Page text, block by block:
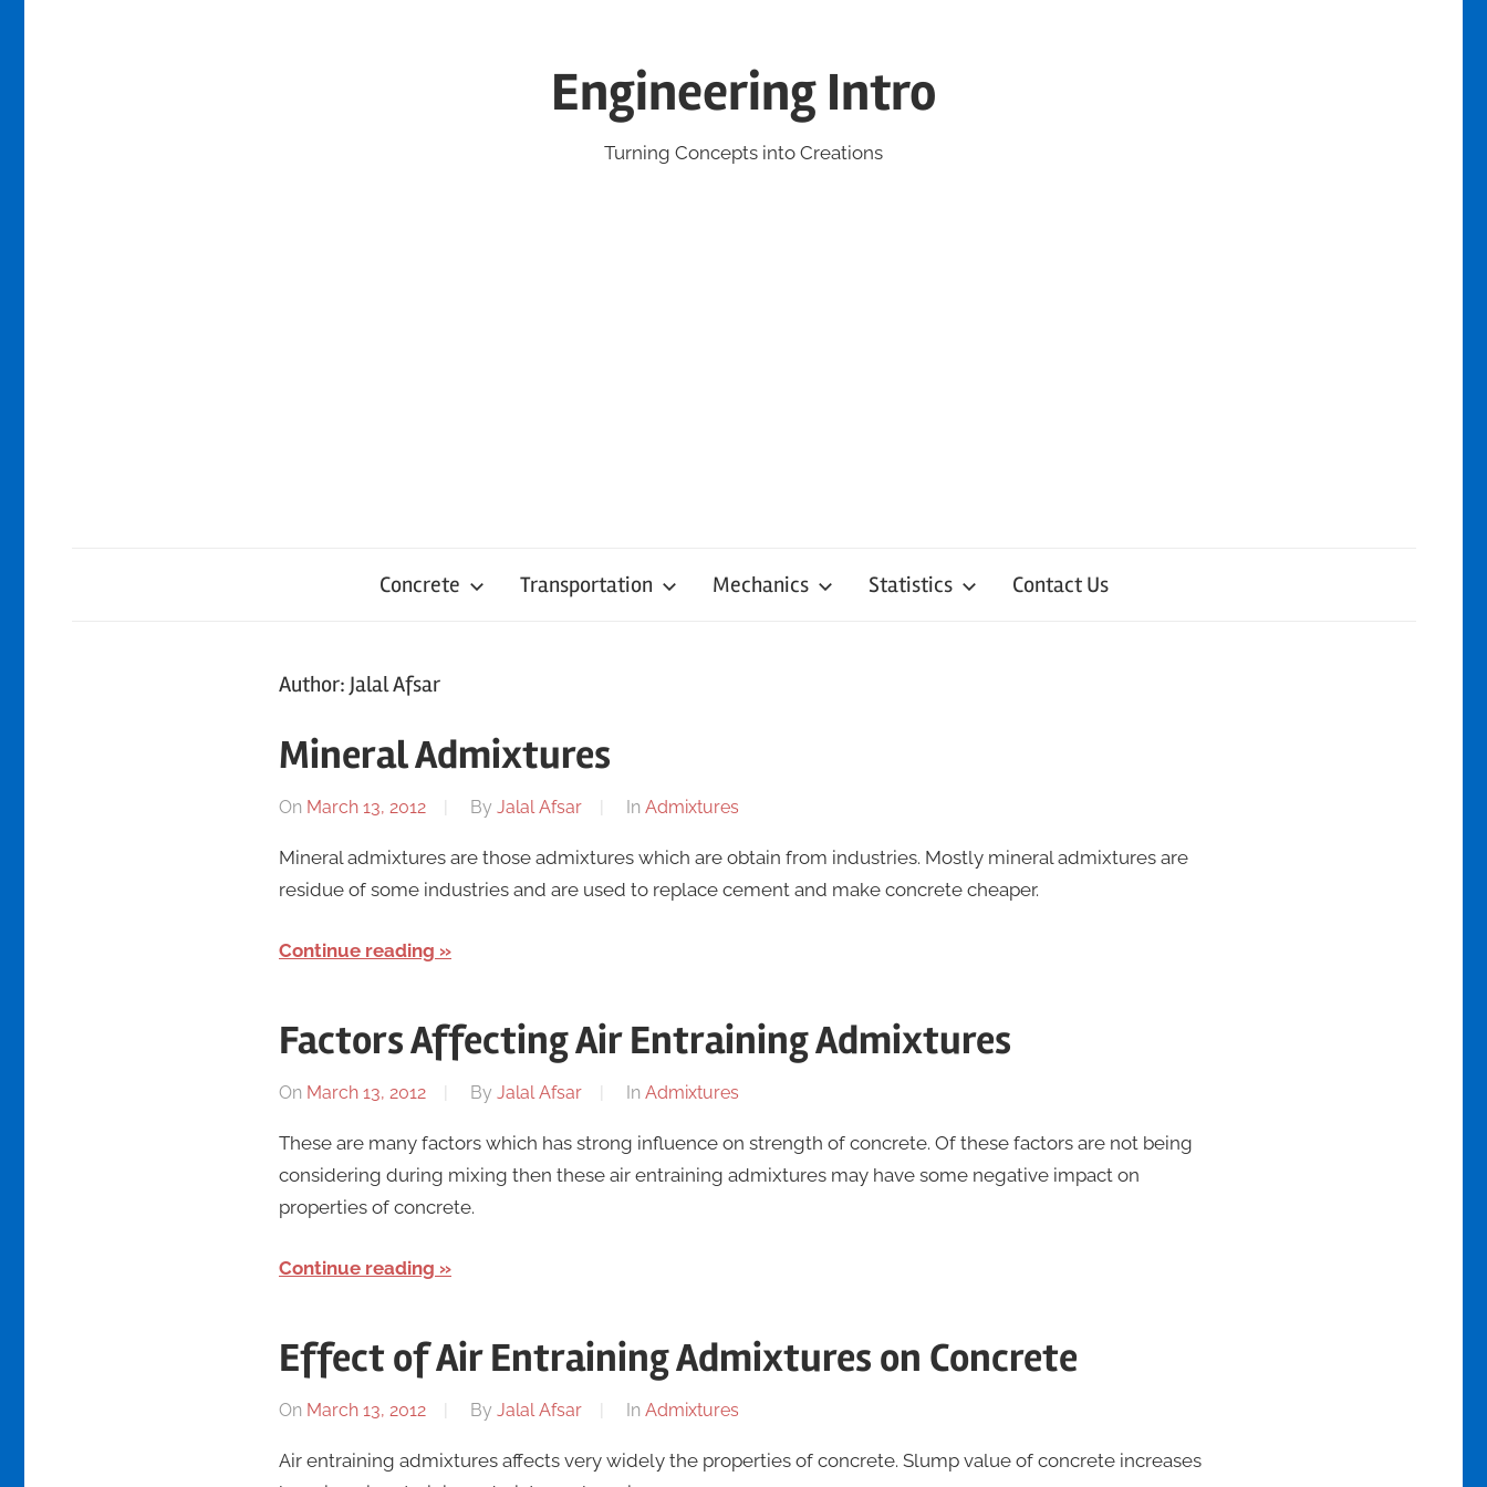
Engineering Intro
Turning Concepts into Creations
Concrete Transportation Mechanics Statistics Contact Us
Author: Jalal Afsar
Mineral Admixtures
On March 13, 2012 By Jalal Afsar In Admixtures
Mineral admixtures are those admixtures which are obtain from industries. Mostly mineral admixtures are
residue of some industries and are used to replace cement and make concrete cheaper.
Continue reading
Factors Affecting Air Entraining Admixtures
On March 13, 2012 By Jalal Afsar In Admixtures
These are many factors which has strong influence on strength of concrete. Of these factors are not being
considering during mixing then these air entraining admixtures may have some negative impact on
properties of concrete.
Continue reading
Effect of Air Entraining Admixtures on Concrete
On March 13, 2012 By Jalal Afsar In Admixtures
Air entraining admixtures affects very widely the properties of concrete. Slump value of concrete increases